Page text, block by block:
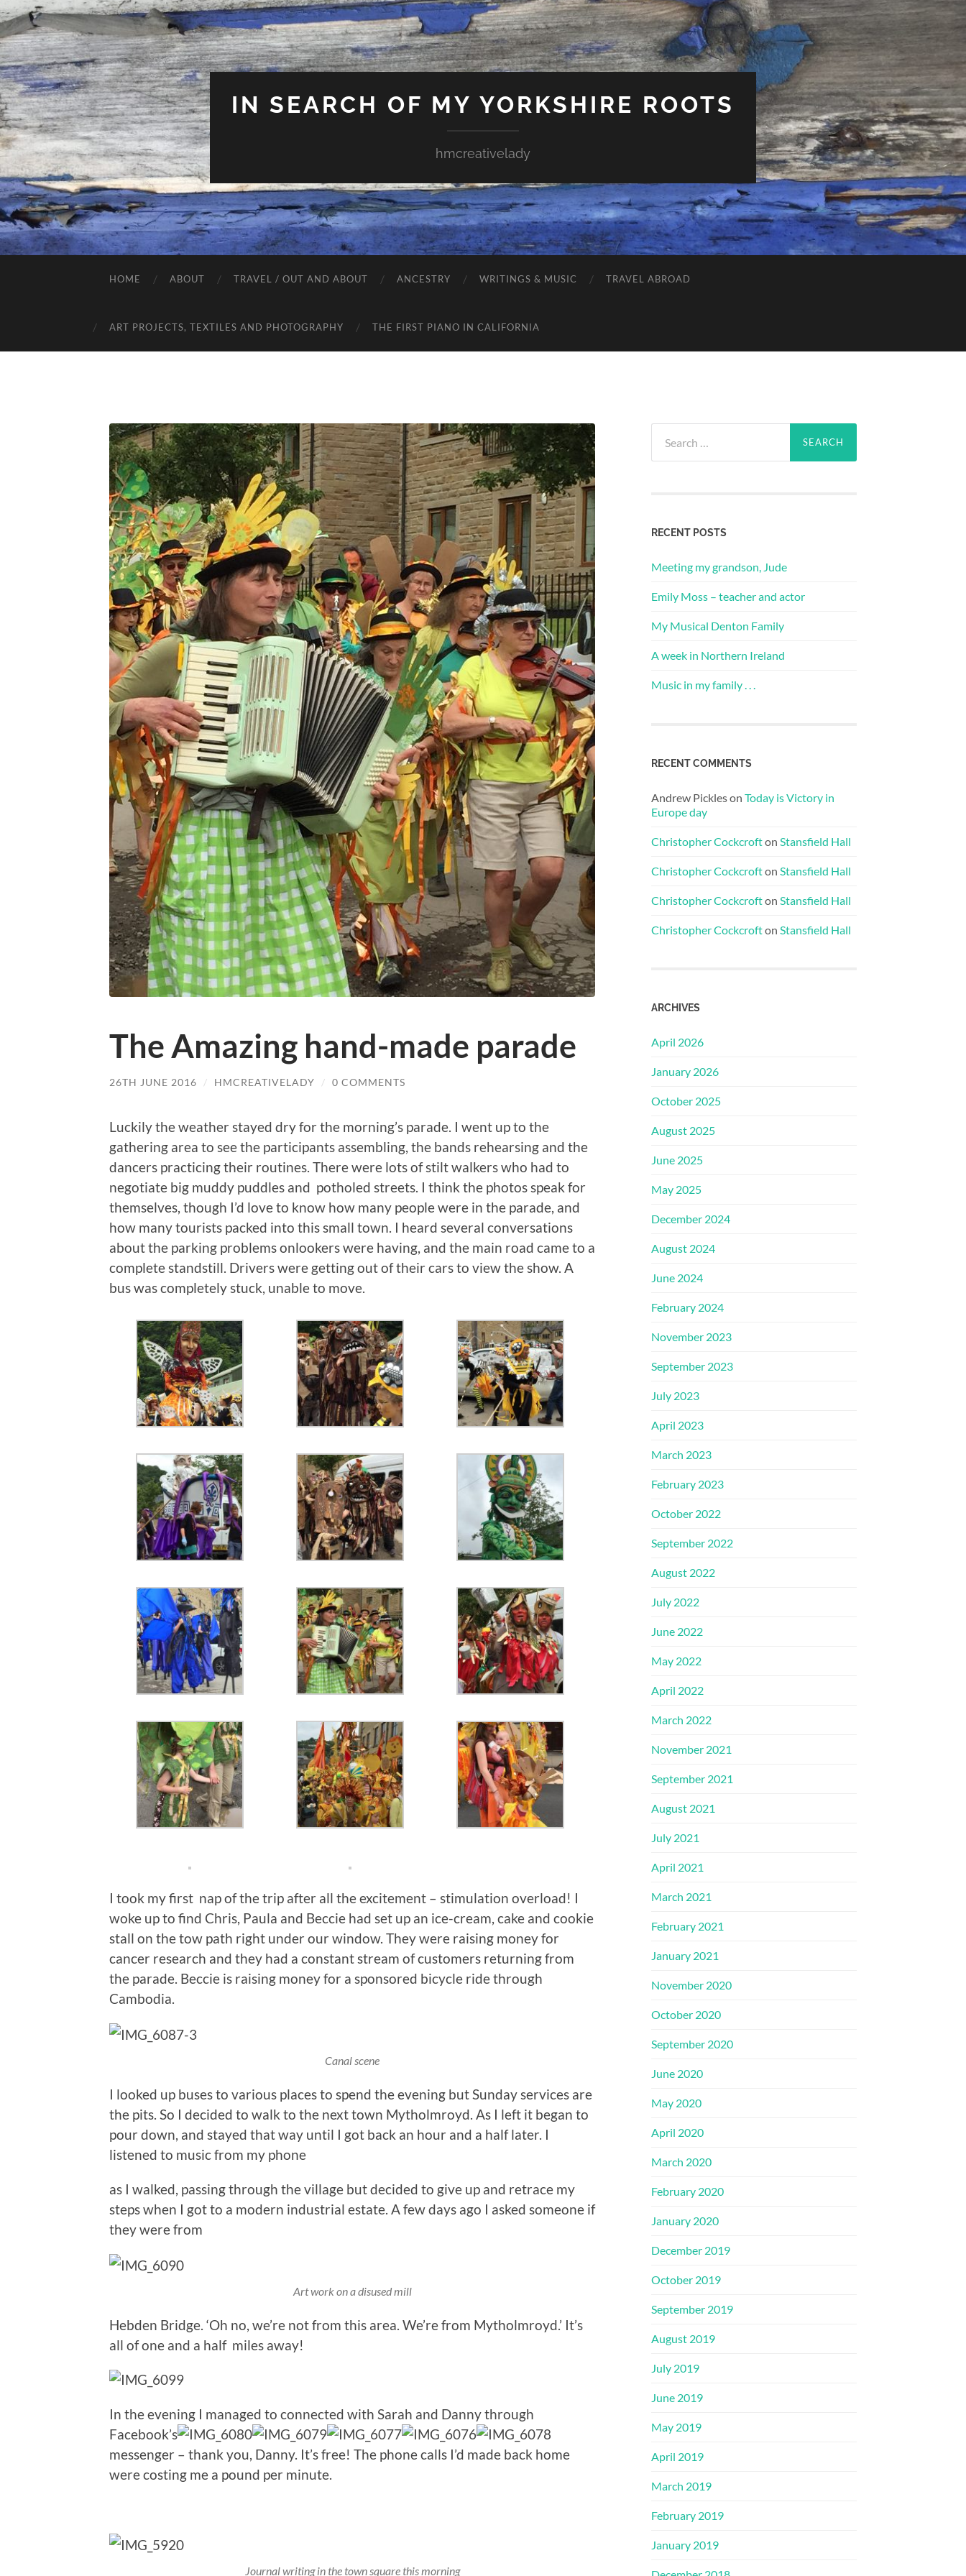
IN SEARCH OF MY YORKSHIRE ROOTS
hmcreativelady
HOME ABOUT TRAVEL / OUT AND ABOUT ANCESTRY WRITINGS & MUSIC TRAVEL ABROAD
ART PROJECTS, TEXTILES AND PHOTOGRAPHY THE FIRST PIANO IN CALIFORNIA
The Amazing hand-made parade
26TH JUNE 2016 / HMCREATIVELADY / 0 COMMENTS
Luckily the weather stayed dry for the morning’s parade. I went up to the
gathering area to see the participants assembling, the bands rehearsing and the
dancers practicing their routines. There were lots of stilt walkers who had to
negotiate big muddy puddles and potholed streets. I think the photos speak for
themselves, though I’d love to know how many people were in the parade, and
how many tourists packed into this small town. I heard several conversations
about the parking problems onlookers were having, and the main road came to a
complete standstill. Drivers were getting out of their cars to view the show. A
bus was completely stuck, unable to move.
I took my first nap of the trip after all the excitement – stimulation overload! I
woke up to find Chris, Paula and Beccie had set up an ice-cream, cake and cookie
stall on the tow path right under our window. They were raising money for
cancer research and they had a constant stream of customers returning from
the parade. Beccie is raising money for a sponsored bicycle ride through
Cambodia.
Canal scene
I looked up buses to various places to spend the evening but Sunday services are
the pits. So I decided to walk to the next town Mytholmroyd. As I left it began to
pour down, and stayed that way until I got back an hour and a half later. I
listened to music from my phone
as I walked, passing through the village but decided to give up and retrace my
steps when I got to a modern industrial estate. A few days ago I asked someone if
they were from
Art work on a disused mill
Hebden Bridge. ‘Oh no, we’re not from this area. We’re from Mytholmroyd.’ It’s
all of one and a half miles away!
In the evening I managed to connected with Sarah and Danny through
Facebook’s
messenger – thank you, Danny. It’s free! The phone calls I’d made back home
were costing me a pound per minute.
Journal writing in the town square this morning
for:
RECENT POSTS
Meeting my grandson, Jude
Emily Moss – teacher and actor
My Musical Denton Family
A week in Northern Ireland
Music in my family . . .
RECENT COMMENTS
Andrew Pickleson Today is Victory in
Europe day
Christopher Cockcrofton Stansfield Hall
Christopher Cockcrofton Stansfield Hall
Christopher Cockcrofton Stansfield Hall
Christopher Cockcrofton Stansfield Hall
ARCHIVES
April 2026
January 2026
October 2025
August 2025
June 2025
May 2025
December 2024
August 2024
June 2024
February 2024
November 2023
September 2023
July 2023
April 2023
March 2023
February 2023
October 2022
September 2022
August 2022
July 2022
June 2022
May 2022
April 2022
March 2022
November 2021
September 2021
August 2021
July 2021
April 2021
March 2021
February 2021
January 2021
November 2020
October 2020
September 2020
June 2020
May 2020
April 2020
March 2020
February 2020
January 2020
December 2019
October 2019
September 2019
August 2019
July 2019
June 2019
May 2019
April 2019
March 2019
February 2019
January 2019